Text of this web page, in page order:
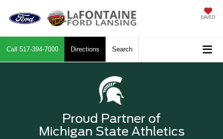
SAVED
Call 517-394-7000 Directions Search
Proud Partner of
Michigan State Athletics